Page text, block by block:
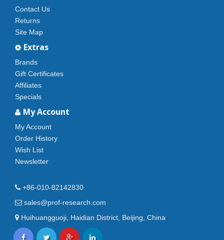
Contact Us
Returns
Site Map
Extras
Brands
Gift Certificates
Affiliates
Specials
My Account
My Account
Order History
Wish List
Newsletter
+86-010-82142830
sales@prof-research.com
Huihuangguoji, Haidian District, Beijing, China